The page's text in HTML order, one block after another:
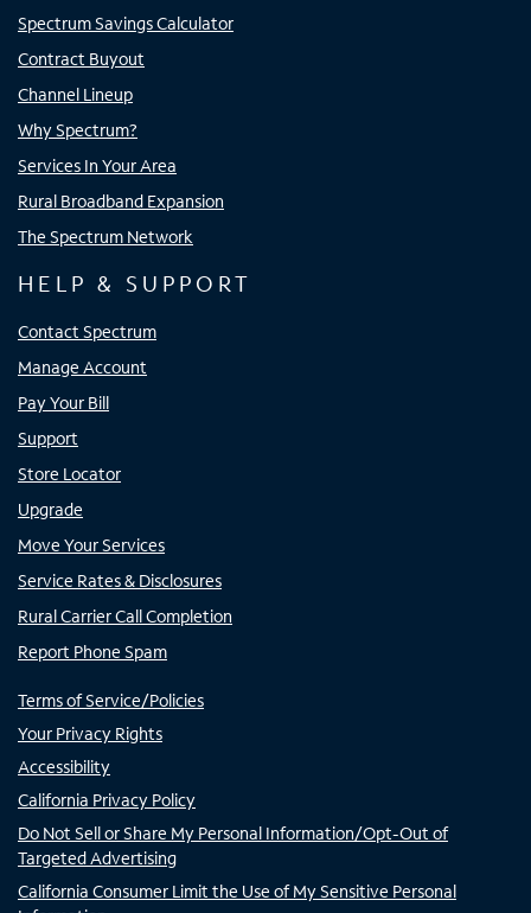
Spectrum Savings Calculator
Contract Buyout
Channel Lineup
Why Spectrum?
Services In Your Area
Rural Broadband Expansion
The Spectrum Network
HELP & SUPPORT
Contact Spectrum
Manage Account
Pay Your Bill
Support
Store Locator
Upgrade
Move Your Services
Service Rates & Disclosures
Rural Carrier Call Completion
Report Phone Spam
Terms of Service/Policies
Your Privacy Rights
Accessibility
California Privacy Policy
Do Not Sell or Share My Personal Information/Opt-Out of
Targeted Advertising
California Consumer Limit the Use of My Sensitive Personal